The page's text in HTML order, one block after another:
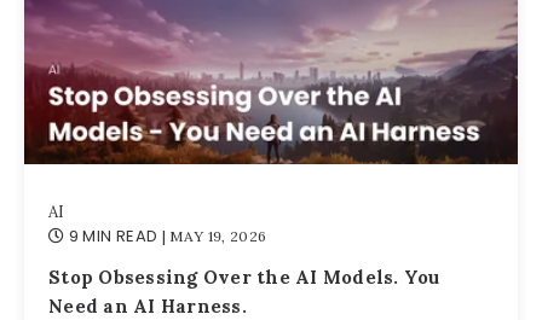
AI
9 MIN READ | MAY 19, 2026
Stop Obsessing Over the AI Models. You
Need an AI Harness.